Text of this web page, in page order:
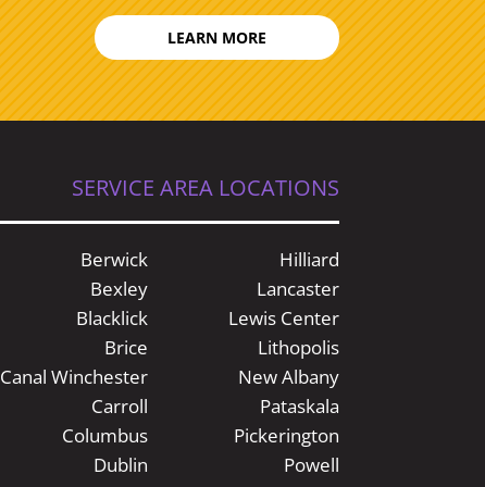
LEARN MORE
SERVICE AREA LOCATIONS
Berwick
Bexley
Blacklick
Brice
Canal Winchester
Carroll
Columbus
Dublin
Hilliard
Lancaster
Lewis Center
Lithopolis
New Albany
Pataskala
Pickerington
Powell